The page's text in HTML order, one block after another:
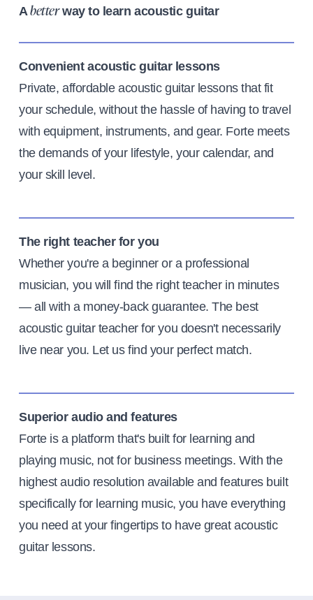
Abetterway to learn acoustic guitar
Convenient acoustic guitar lessons
Private, affordable acoustic guitar lessons that fit
your schedule, without the hassle of having to travel
with equipment, instruments, and gear. Forte meets
the demands of your lifestyle, your calendar, and
your skill level.
The right teacher for you
Whether you're a beginner or a professional
musician, you will find the right teacher in minutes
— all with a money-back guarantee. The best
acoustic guitar teacher for you doesn't necessarily
live near you. Let us find your perfect match.
Superior audio and features
Forte is a platform that's built for learning and
playing music, not for business meetings. With the
highest audio resolution available and features built
specifically for learning music, you have everything
you need at your fingertips to have great acoustic
guitar lessons.